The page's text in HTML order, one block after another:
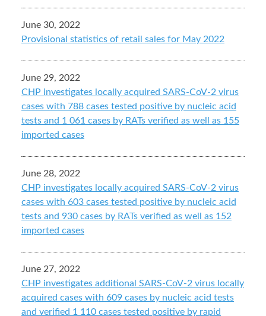
June 30, 2022
Provisional statistics of retail sales for May 2022
June 29, 2022
CHP investigates locally acquired SARS-CoV-2 virus
cases with 788 cases tested positive by nucleic acid
tests and 1 061 cases by RATs verified as well as 155
imported cases
June 28, 2022
CHP investigates locally acquired SARS-CoV-2 virus
cases with 603 cases tested positive by nucleic acid
tests and 930 cases by RATs verified as well as 152
imported cases
June 27, 2022
CHP investigates additional SARS-CoV-2 virus locally
acquired cases with 609 cases by nucleic acid tests
and verified 1 110 cases tested positive by rapid